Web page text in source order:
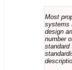
Most
systems
design
number
standard